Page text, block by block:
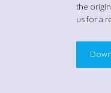
the
us for a